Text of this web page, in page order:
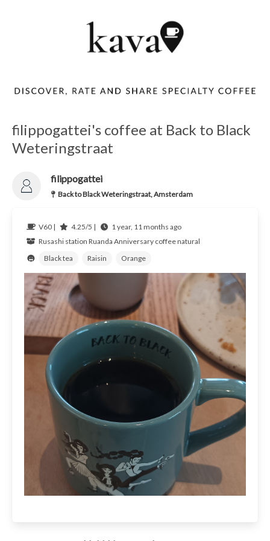
filippogattei's coffee at Back to Black
Weteringstraat
filippogattei
Back to Black Weteringstraat, Amsterdam
V60 | 4.25/5 |
1 year, 11 months ago
Rusashi station Ruanda Anniversary coffee natural
Black tea
Raisin Orange